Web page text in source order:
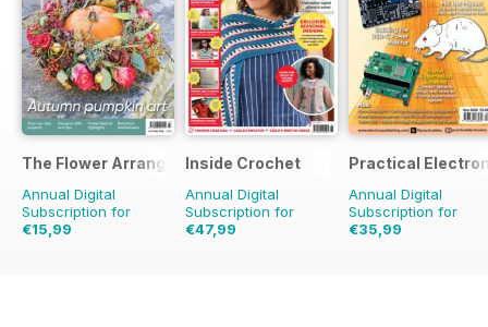
The Flower Arranger
Annual Digital
Subscription for
€15,99
Inside Crochet
Annual Digital
Subscription for
€47,99
Practical
Annual Digital
Subscription for
€35,99